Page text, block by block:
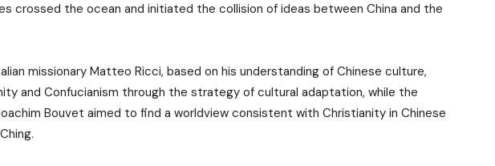
crossed the ocean and initiated the collision of ideas between China and the
missionary Matteo Ricci, based on his understanding of Chinese culture,
and Confucianism through the strategy of cultural adaptation, while the
Bouvet aimed to find a worldview consistent with Christianity in Chinese